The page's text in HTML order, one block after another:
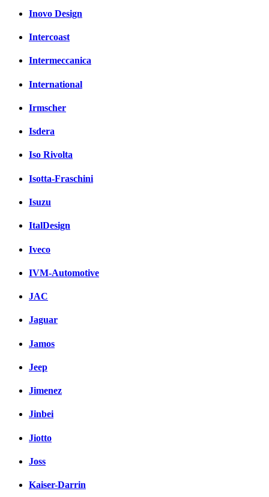
Inovo Design
Intercoast
Intermeccanica
International
Irmscher
Isdera
Iso Rivolta
Isotta-Fraschini
Isuzu
ItalDesign
Iveco
IVM-Automotive
JAC
Jaguar
Jamos
Jeep
Jimenez
Jinbei
Jiotto
Joss
Kaiser-Darrin